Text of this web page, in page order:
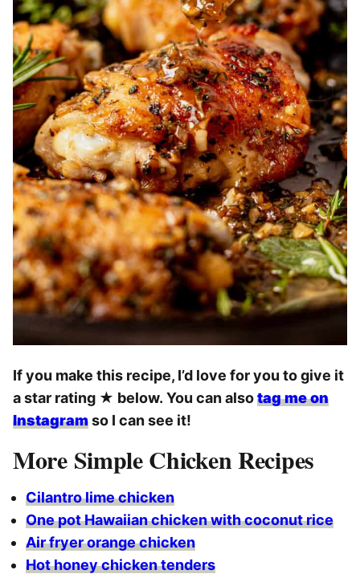
If you make this recipe, I’d love for you to give it
a star rating ★ below. You can alsotag me on
Instagramso I can see it!
More Simple Chicken Recipes
Cilantro lime chicken
One pot Hawaiian chicken with coconut rice
Air fryer orange chicken
Hot honey chicken tenders